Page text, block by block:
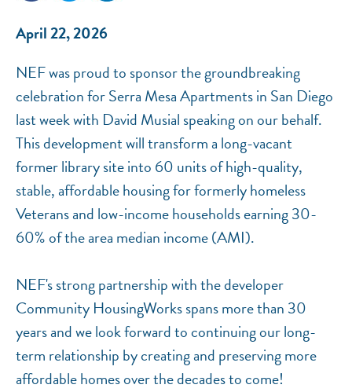
April 22, 2026
NEF was proud to sponsor the groundbreaking
celebration for Serra Mesa Apartments in San Diego
last week with David Musial speaking on our behalf.
This development will transform a long-vacant
former library site into 60 units of high-quality,
stable, affordable housing for formerly homeless
Veterans and low-income households earning 30-
60% of the area median income (AMI).
NEF's strong partnership with the developer
Community HousingWorks spans more than 30
years and we look forward to continuing our long-
term relationship by creating and preserving more
affordable homes over the decades to come!